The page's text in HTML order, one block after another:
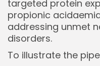
targeted protein
propionic
addressing unmet
disorders.
To illustrate the